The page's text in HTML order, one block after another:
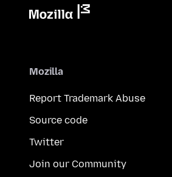
Mozilla
Report Trademark Abuse
Source code
Twitter
Join our Community